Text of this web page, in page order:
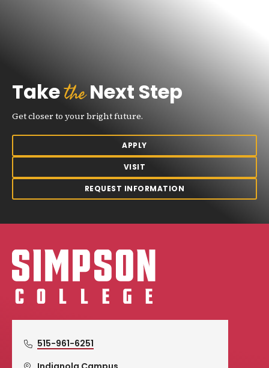
TaketheNext Step
Get closer to your bright future.
APPLY
VISIT
REQUEST INFORMATION
Simpson College Logo
515-961-6251